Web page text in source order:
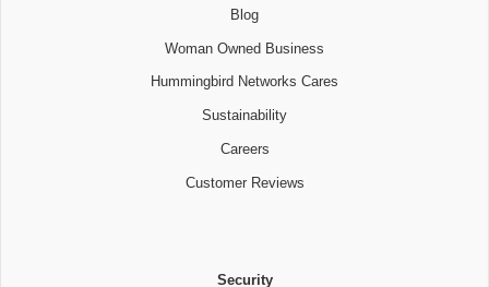
Blog
Woman Owned Business
Hummingbird Networks Cares
Sustainability
Careers
Customer Reviews
Security